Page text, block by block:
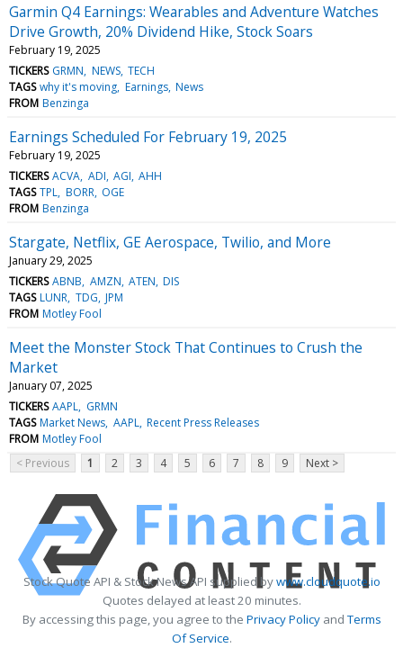
Garmin Q4 Earnings: Wearables and Adventure Watches
Drive Growth, 20% Dividend Hike, Stock Soars
February 19, 2025
TICKERS GRMN NEWS TECH
TAGS why it's moving Earnings News
FROM Benzinga
Earnings Scheduled For February 19, 2025
February 19, 2025
TICKERS ACVA ADI AGI AHH
TAGS TPL BORR OGE
FROM Benzinga
Stargate, Netflix, GE Aerospace, Twilio, and More
January 29, 2025
TICKERS ABNB AMZN ATEN DIS
TAGS LUNR TDG JPM
FROM Motley Fool
Meet the Monster Stock That Continues to Crush the
Market
January 07, 2025
TICKERS AAPL GRMN
TAGS Market News AAPL Recent Press Releases
FROM Motley Fool
< Previous
1 2 3 4 5 6 7 8 9 Next >
Stock Quote API & Stock News API supplied bywww.cloudquote.io
Quotes delayed at least 20 minutes.
By accessing this page, you agree to the Privacy PolicyandTerms
Of Service.